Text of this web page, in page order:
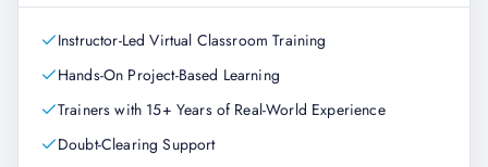
Instructor-Led Virtual Classroom Training
Hands-On Project-Based Learning
Trainers with 15+ Years of Real-World Experience
Doubt-Clearing Support